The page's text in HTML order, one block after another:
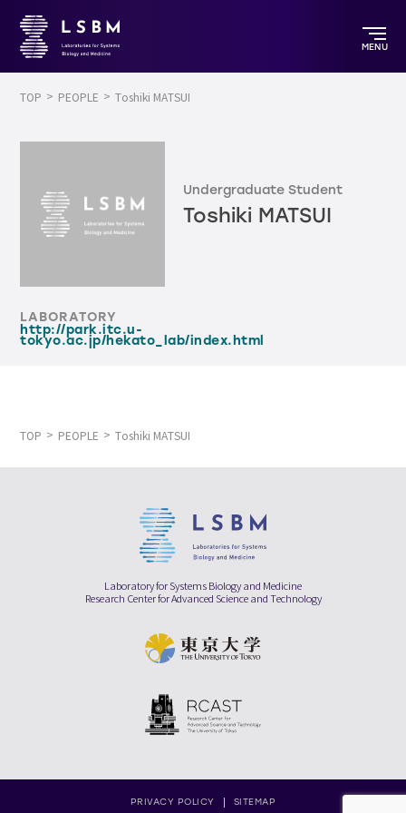
MENU
TOP PEOPLE Toshiki MATSUI
Undergraduate Student
Toshiki MATSUI
LABORATORY
http://park.itc.u-
tokyo.ac.jp/hekato_lab/index.html
TOP PEOPLE Toshiki MATSUI
Laboratory for Systems Biology and Medicine
Research Center for Advanced Science and Technology
PRIVACY POLICY SITEMAP